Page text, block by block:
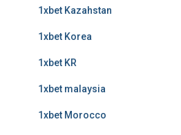
1xbet Kazahstan
1xbet Korea
1xbet KR
1xbet malaysia
1xbet Morocco